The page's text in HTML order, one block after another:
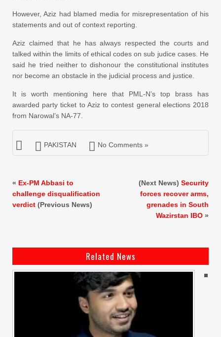
However, Aziz had blamed media for misrepresentation of his
statements and out of context reporting.
Aziz claimed that he has always respected the courts and
talked within the limits of ethical codes on sub judice cases. He
said he tried neither to dishonour the constitutional institutes
nor become an obstacle in the judicial process and justice.
It is worth mentioning here that PML-N’s top brass has
awarded party ticket to Aziz to contest general elections 2018
from Narowal’s NA-77.
PAKISTAN No Comments »
« Ex-PM Abbasi to
challenge disqualification
verdict (Previous News)
(Next News) Security
forces recover arms,
grenades in South
Wazirstan IBO »
Related News